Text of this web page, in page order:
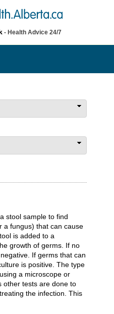
- Health Advice 24/7
stool sample to find
a fungus) that can cause
is added to a
growth of germs. If no
If germs that can
is positive. The type
a microscope or
other tests are done to
the infection. This